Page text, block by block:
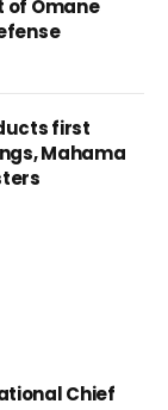
of Omane
first
Mahama
Chief